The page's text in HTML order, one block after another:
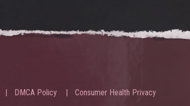
DMCA Policy Consumer Health Privacy